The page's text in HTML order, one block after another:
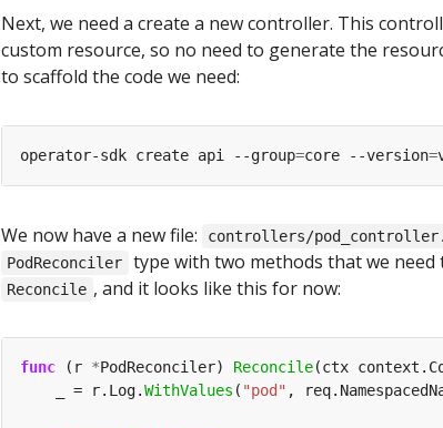
Next, we need a create a new controller. This
custom resource, so no need to generate the
to scaffold the code we need:
operator-sdk create api --group=core --version=
We now have a new file: controllers/
PodReconciler type with two methods that we
Reconcile , and it looks like this for now:
func (r *PodReconciler) Reconcile(ctx
    _ = r.Log.
WithValues ( "pod"